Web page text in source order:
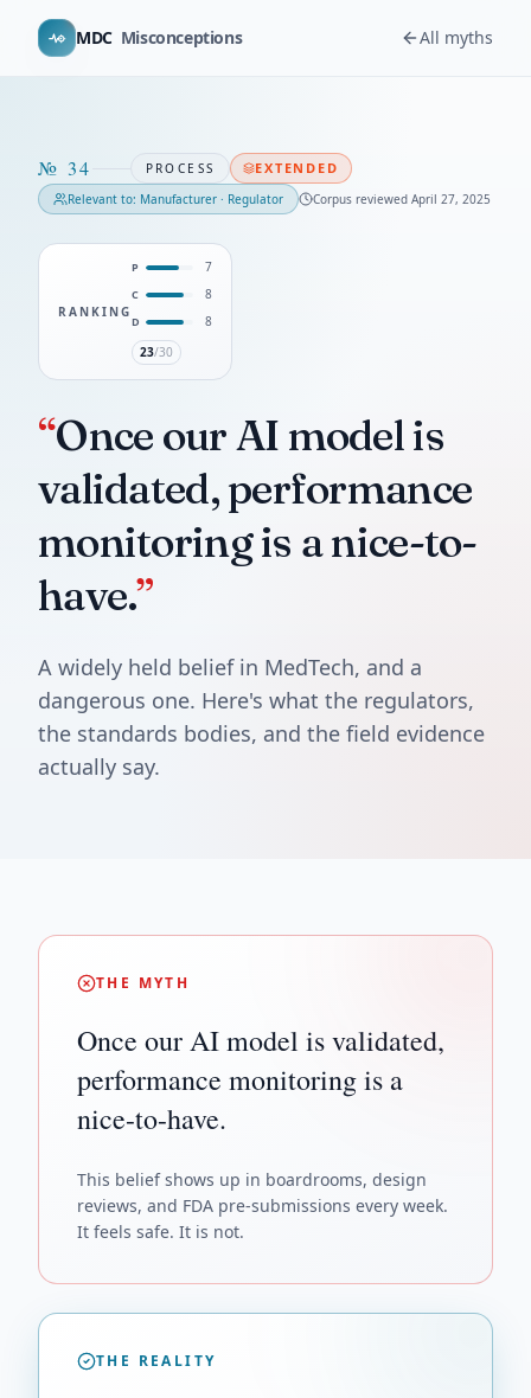
MDC Misconceptions All myths
№ 34 PROCESS EXTENDED
Relevant to: Manufacturer · Regulator Corpus reviewed April 27, 2025
RANKING
P 7
C 8
D
8
23/30
“Once our AI model is
validated, performance
monitoring is a nice-to-
have.”
A widely held belief in MedTech, and a
dangerous one. Here's what the regulators,
the standards bodies, and the field evidence
actually say.
THE MYTH
Once our AI model is validated,
performance monitoring is a
nice-to-have.
This belief shows up in boardrooms, design
reviews, and FDA pre-submissions every week.
It feels safe. It is not.
THE REALITY